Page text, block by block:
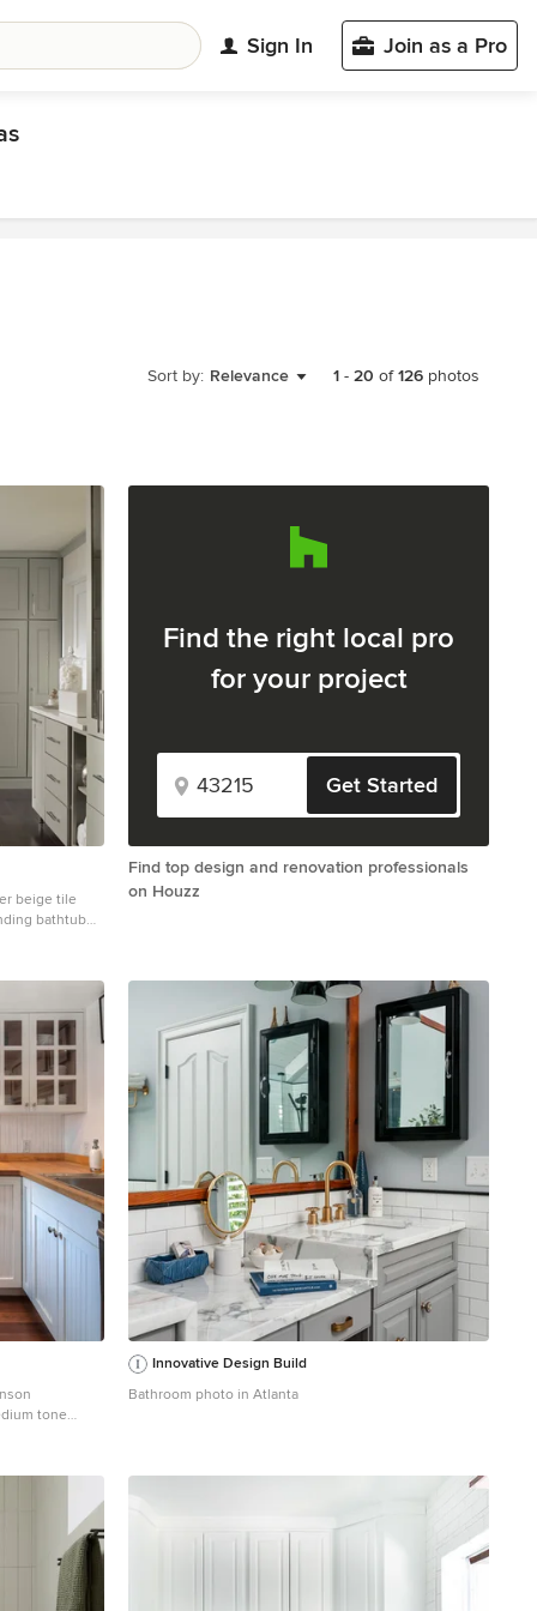
Sign In Join as a Pro
Sort by: Relevance 1 - 20 of126 photos
beige tile
bathtub
Find the right local pro
for your project
Get Started
Find top design and renovation professionals
on Houzz
tone
Innovative Design Build
Bathroom photo in Atlanta